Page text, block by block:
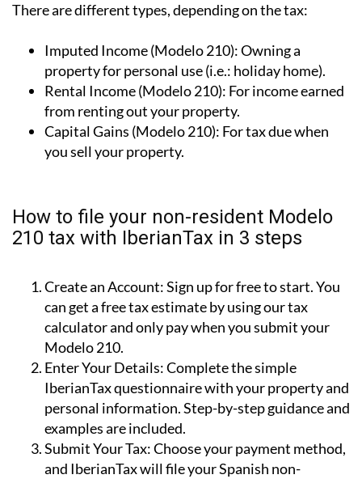
There are different types, depending on the tax:
Imputed Income (Modelo 210):Owning a
property for personal use (i.e.: holiday home).
Rental Income (Modelo 210): For income earned
from renting out your property.
Capital Gains (Modelo 210): For tax due when
you sell your property.
How to file your non-resident Modelo
210 tax with IberianTax in 3 steps
Create an Account:Sign up for free to start. You
can get a free tax estimate by using our tax
calculator and only pay when you submit your
Modelo 210.
Enter Your Details:Complete the simple
IberianTax questionnaire with your property and
personal information. Step-by-step guidance and
examples are included.
Submit Your Tax:Choose your payment method,
and IberianTax will file your Spanish non-